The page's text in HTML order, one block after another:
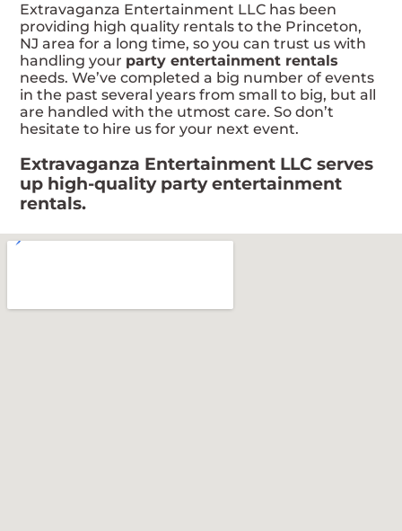
Extravaganza Entertainment LLC has been
providing high quality rentals to the Princeton,
NJ area for a long time, so you can trust us with
handling your party entertainment rentals
needs. We’ve completed a big number of events
in the past several years from small to big, but all
are handled with the utmost care. So don’t
hesitate to hire us for your next event.
Extravaganza Entertainment LLC serves
up high-quality party entertainment
rentals.